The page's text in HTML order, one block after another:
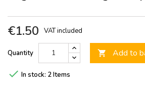
€1.50 VAT included
Quantity  Add to
 In stock: 2 Items